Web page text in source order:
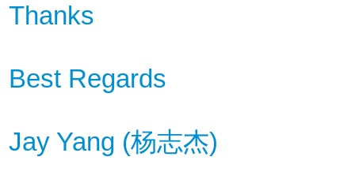
Thanks
Best Regards
Jay Yang (杨志杰)